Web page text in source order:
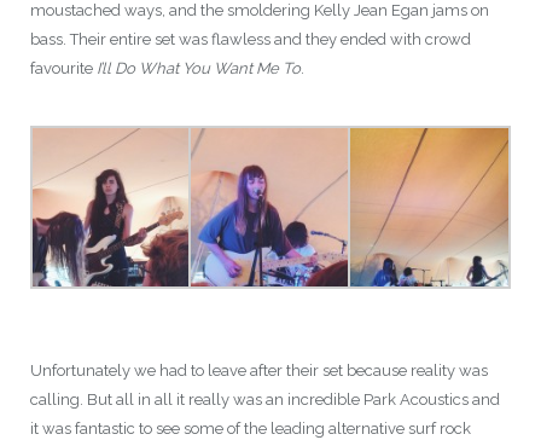
moustached ways, and the smoldering Kelly Jean Egan jams on
bass. Their entire set was flawless and they ended with crowd
favourite I’ll Do What You Want Me To.
Unfortunately we had to leave after their set because reality was
calling. But all in all it really was an incredible Park Acoustics and
it was fantastic to see some of the leading alternative surf rock